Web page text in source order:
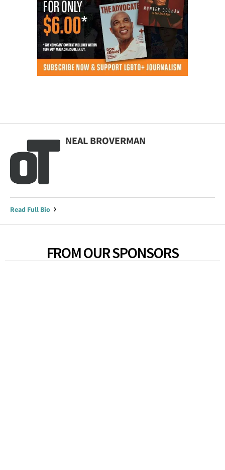
NEAL BROVERMAN
Read Full Bio
FROM OUR SPONSORS